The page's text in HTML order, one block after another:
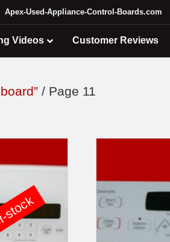
Apex-Used-Appliance-Control-Boards.com
Videos Customer Reviews
/ Page 11